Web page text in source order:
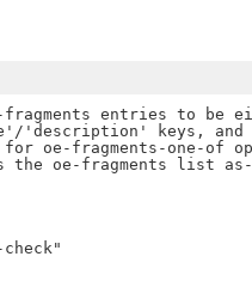
fragments entries to be
'description' keys, and
oe-fragments-one-of
the oe-fragments list